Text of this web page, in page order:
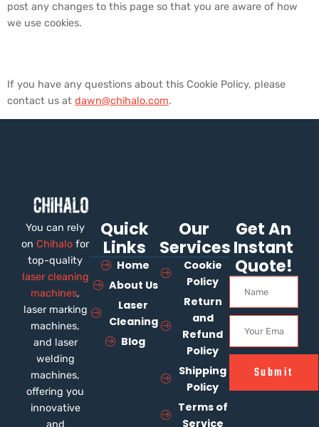
post any changes to this page so that you are aware of how
we use cookies.
If you have any questions about this Cookie Policy, please
contact us at dawn@chihalo.com.
You can rely
onChihalo for
top-quality
laser cleaning
machines,
laser marking
machines,
and laser
welding
machines,
offering you
innovative
and
Quick
Links
Home
About Us
Laser
Cleaning
Blog
Our
Services
Cookie
Policy
Return
and
Refund
Policy
Shipping
Policy
Terms of
Service
Get An
Instant
Quote!
Submit